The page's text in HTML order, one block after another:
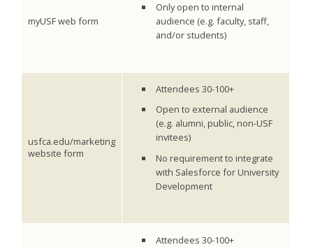
myUSF web form
Only open to internal
audience (e.g. faculty, staff,
and/or students)
usfca.edu/marketing
website form
Attendees 30-100+
Open to external audience
(e.g. alumni, public, non-USF
invitees)
No requirement to integrate
with Salesforce for University
Development
Attendees 30-100+